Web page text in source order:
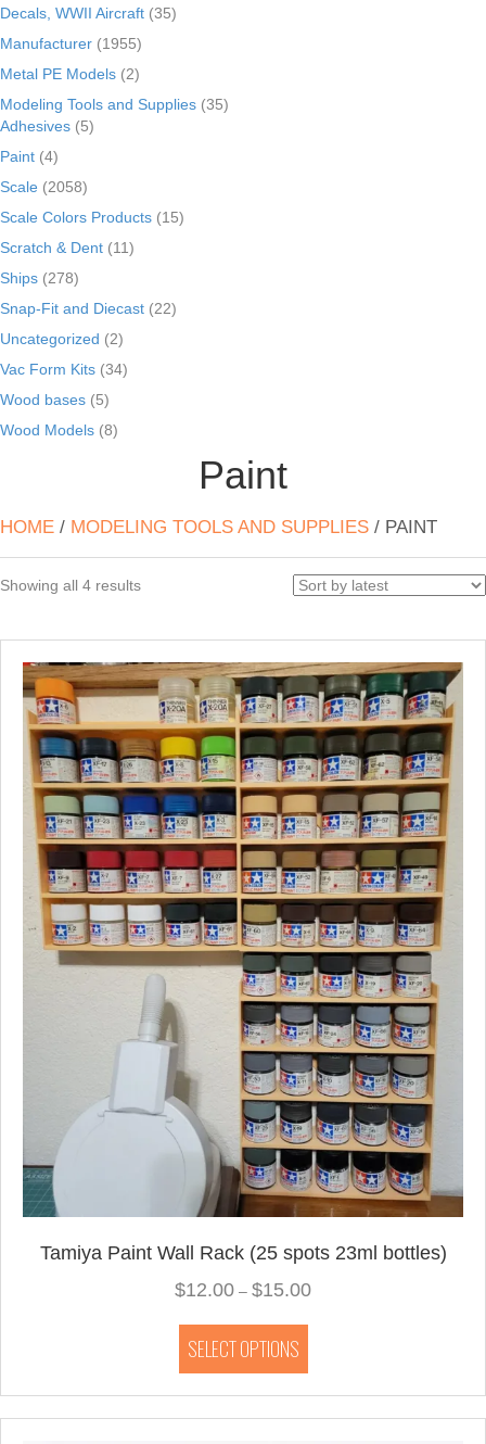
Decals, WWII Aircraft (35)
Manufacturer (1955)
Metal PE Models (2)
Modeling Tools and Supplies (35)
Adhesives (5)
Paint (4)
Scale (2058)
Scale Colors Products (15)
Scratch & Dent (11)
Ships (278)
Snap-Fit and Diecast (22)
Uncategorized (2)
Vac Form Kits (34)
Wood bases (5)
Wood Models (8)
Paint
HOME / MODELING TOOLS AND SUPPLIES / PAINT
Showing all 4 resultsSorted
Tamiya Paint Wall Rack (25 spots 23ml bottles)
$12.00 – $15.00Price
SELECT OPTIONS